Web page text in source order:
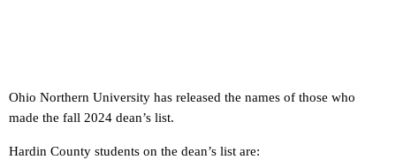
Ohio Northern University has released the names of those who
made the fall 2024 dean’s list.
Hardin County students on the dean’s list are: